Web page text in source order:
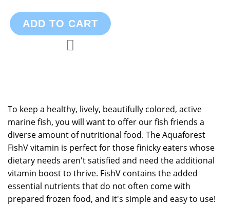
ADD TO CART
To keep a healthy, lively, beautifully colored, active
marine fish, you will want to offer our fish friends a
diverse amount of nutritional food. The Aquaforest
FishV vitamin is perfect for those finicky eaters whose
dietary needs aren't satisfied and need the additional
vitamin boost to thrive. FishV contains the added
essential nutrients that do not often come with
prepared frozen food, and it's simple and easy to use!